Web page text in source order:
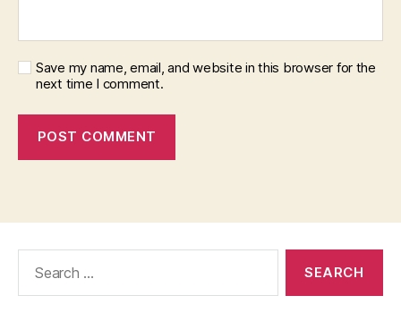
Save my name, email, and website in this browser for the
next time I comment.